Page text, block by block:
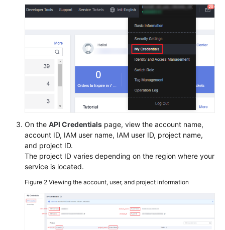
Guide
Permissions
Configuration
Practices
API
Reference
Reference
On the API Credentials page, view the account name,
account ID, IAM user name, IAM user ID, project name,
and project ID.
The project ID varies depending on the region where your
service is located.
Figure 2 Viewing the account, user, and project information